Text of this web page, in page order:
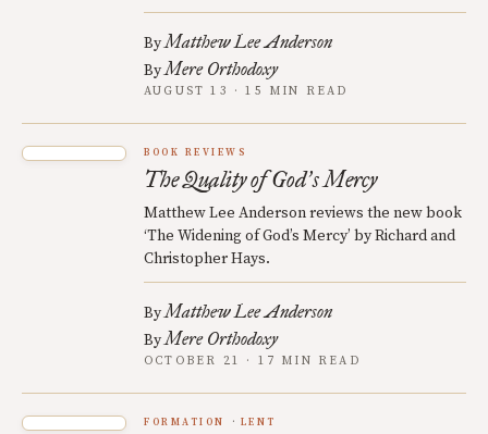
ByMatthew Lee Anderson
ByMere Orthodoxy
AUGUST 13 · 15 MIN READ
BOOK REVIEWS
The Quality of God’s Mercy
Matthew Lee Anderson reviews the new book
‘The Widening of God’s Mercy’ by Richard and
Christopher Hays.
ByMatthew Lee Anderson
ByMere Orthodoxy
OCTOBER 21 · 17 MIN READ
FORMATION LENT